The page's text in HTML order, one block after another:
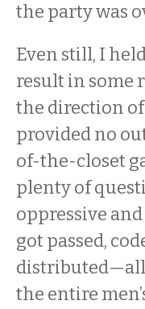
the party was
Even still, I
result in some
the direction
provided no
of-the-closet
plenty of
oppressive
got passed,
distributed—all
the entire